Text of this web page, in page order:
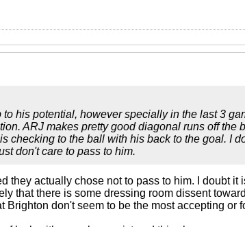
his potential, however specially in the last 3
ARJ makes pretty good diagonal runs off the
checking to the ball with his back to the goal. I
don't care to pass to him.
they actually chose not to pass to him. I doubt
that there is some dressing room dissent
Brighton don't seem to be the most accepting or